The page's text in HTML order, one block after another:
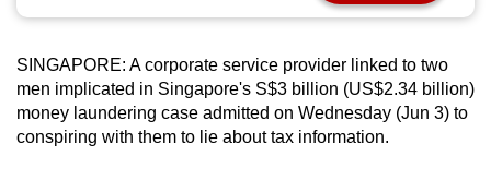
SINGAPORE: A corporate service provider linked to two
men implicated in Singapore's S$3 billion (US$2.34 billion)
money laundering case admitted on Wednesday (Jun 3) to
conspiring with them to lie about tax information.
supported
or,
for
the
finest